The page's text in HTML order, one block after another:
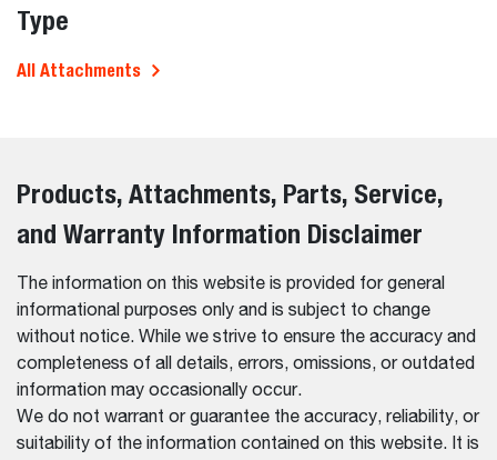
Type
All Attachments
Products, Attachments, Parts, Service,
and Warranty Information Disclaimer
The information on this website is provided for general
informational purposes only and is subject to change
without notice. While we strive to ensure the accuracy and
completeness of all details, errors, omissions, or outdated
information may occasionally occur.
We do not warrant or guarantee the accuracy, reliability, or
suitability of the information contained on this website. It is